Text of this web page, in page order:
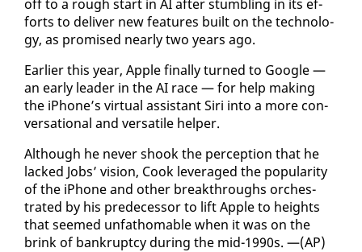
off to a rough start in AI af­ter stum­bling in its ef­
forts to de­liv­er new fea­tures built on the tech­nol­o­
gy, as promised near­ly two years ago.
Ear­li­er this year, Ap­ple fi­nal­ly turned to Google —
an ear­ly leader in the AI race — for help mak­ing
the iPhone’s vir­tu­al as­sis­tant Siri in­to a more con­
ver­sa­tion­al and ver­sa­tile helper.
Al­though he nev­er shook the per­cep­tion that he
lacked Jobs’ vi­sion, Cook lever­aged the pop­u­lar­i­ty
of the iPhone and oth­er break­throughs or­ches­
trat­ed by his pre­de­ces­sor to lift Ap­ple to heights
that seemed un­fath­omable when it was on the
brink of bank­rupt­cy dur­ing the mid-1990s. —(AP)